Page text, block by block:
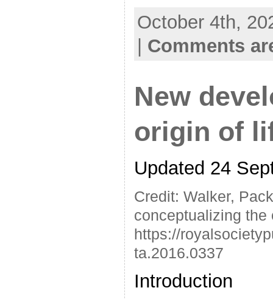
October 4th,
Comments
New
origin of
Updated 24
Credit: Walker,
conceptualizing the
https://
ta.2016.0337
Introduction